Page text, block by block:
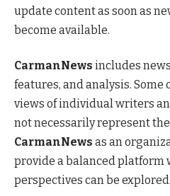
update content as soon as
become available.
CarmanNews includes
features, and analysis.
views of individual writers
not necessarily represent
CarmanNews as an
provide a balanced platform
perspectives can be explored.